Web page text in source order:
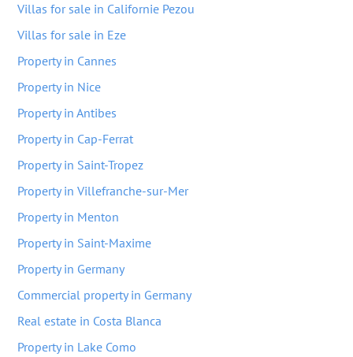
Villas for sale in Californie Pezou
Villas for sale in Eze
Property in Cannes
Property in Nice
Property in Antibes
Property in Cap-Ferrat
Property in Saint-Tropez
Property in Villefranche-sur-Mer
Property in Menton
Property in Saint-Maxime
Property in Germany
Commercial property in Germany
Real estate in Costa Blanca
Property in Lake Como